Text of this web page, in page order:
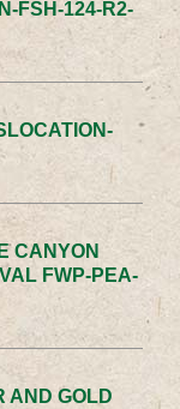
FSH-124-R2-
CANYON
FWP-PEA-
AND GOLD